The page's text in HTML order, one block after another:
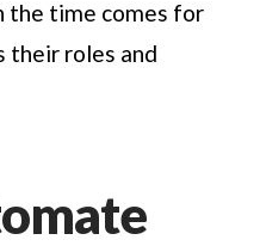
the time comes for
their roles and